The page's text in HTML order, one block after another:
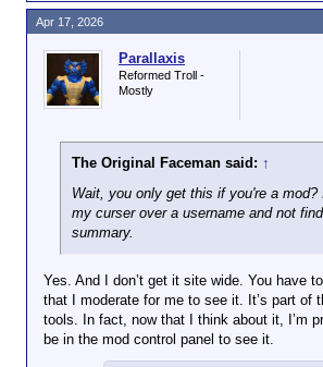
Parallaxis
Reformed Troll -
Mostly
The Original Faceman said: ↑
Wait, you only get this if you're a mod?
my curser over a username and not
summary.
Yes. And I don’t get it site wide. You have
that I moderate for me to see it. It’s part of
tools. In fact, now that I think about it, I’m
be in the mod control panel to see it.
Apr 17, 2026